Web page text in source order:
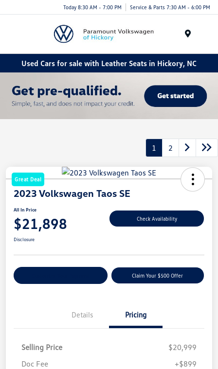
Today 8:30 AM - 7:00 PM Service & Parts 7:30 AM - 6:00 PM
Used Cars for sale with Leather Seats in Hickory, NC
1 2
Great Deal
2023 Volkswagen Taos SE
All In Price
$21,898 Check Availability
Disclosure
Claim Your $500 Offer
Details Pricing
Selling Price
$20,999
Doc Fee
+$899